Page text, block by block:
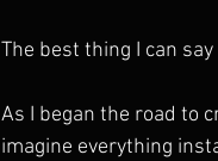
The best thing I can
As I began the road to
imagine everything